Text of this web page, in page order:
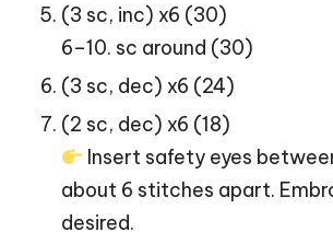
(3 sc, inc) x6 (30)
6–10. sc around (30)
(3 sc, dec) x6 (24)
(2 sc, dec) x6 (18)
Insert safety eyes
about 6 stitches apart.
desired.